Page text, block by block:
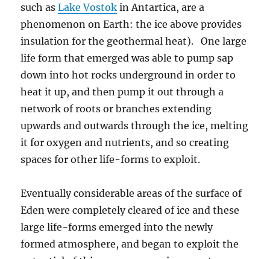
such asLake Vostok in Antartica, are a
phenomenon on Earth: the ice above provides
insulation for the geothermal heat). One large
life form that emerged was able to pump sap
down into hot rocks underground in order to
heat it up, and then pump it out through a
network of roots or branches extending
upwards and outwards through the ice, melting
it for oxygen and nutrients, and so creating
spaces for other life-forms to exploit.
Eventually considerable areas of the surface of
Eden were completely cleared of ice and these
large life-forms emerged into the newly
formed atmosphere, and began to exploit the